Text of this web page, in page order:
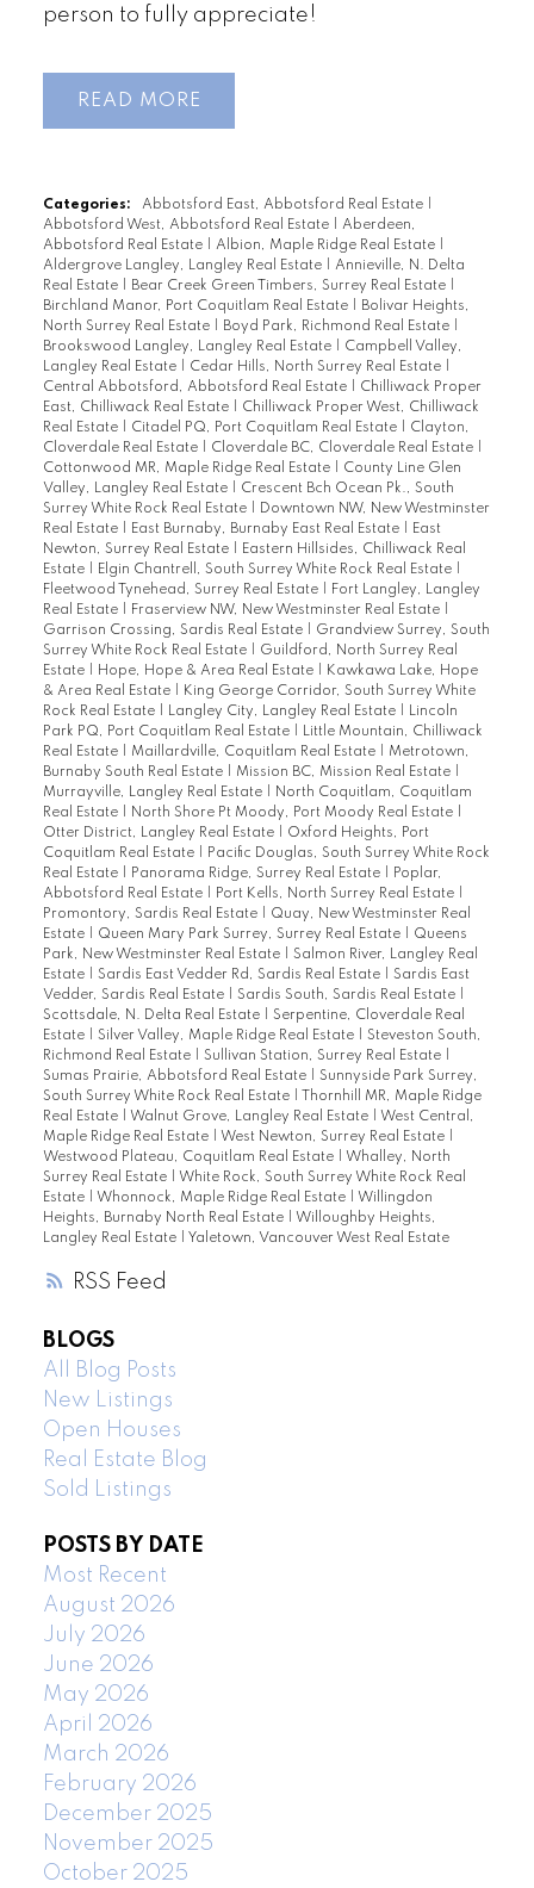
RSS
person to fully appreciate!
READ
Categories: Abbotsford East, Abbotsford Real Estate
Abbotsford West, Abbotsford Real Estate
Aberdeen,
Abbotsford Real Estate
Albion, Maple Ridge Real Estate
Aldergrove Langley, Langley Real Estate
Annieville, N. Delta
Real Estate
Bear Creek Green Timbers, Surrey Real Estate
Birchland Manor, Port Coquitlam Real Estate
Bolivar Heights,
North Surrey Real Estate
Boyd Park, Richmond Real Estate
Brookswood Langley, Langley Real Estate
Campbell Valley,
Langley Real Estate
Cedar Hills, North Surrey Real Estate
Central Abbotsford, Abbotsford Real Estate
Chilliwack Proper
East, Chilliwack Real Estate
Chilliwack Proper West, Chilliwack
Real Estate
Citadel PQ, Port Coquitlam Real Estate
Clayton,
Cloverdale Real Estate
Cloverdale BC, Cloverdale Real Estate
Cottonwood MR, Maple Ridge Real Estate
County Line Glen
Valley, Langley Real Estate
Crescent Bch Ocean Pk., South
Surrey White Rock Real Estate
Downtown NW, New Westminster
Real Estate
East Burnaby, Burnaby East Real Estate
East
Newton, Surrey Real Estate
Eastern Hillsides, Chilliwack Real
Estate
Elgin Chantrell, South Surrey White Rock Real Estate
Fleetwood Tynehead, Surrey Real Estate
Fort Langley, Langley
Real Estate
Fraserview NW, New Westminster Real Estate
Garrison Crossing, Sardis Real Estate
Grandview Surrey, South
Surrey White Rock Real Estate
Guildford, North Surrey Real
Estate
Hope, Hope & Area Real Estate
Kawkawa Lake, Hope
& Area Real Estate
King George Corridor, South Surrey White
Rock Real Estate
Langley City, Langley Real Estate
Lincoln
Park PQ, Port Coquitlam Real Estate
Little Mountain, Chilliwack
Real Estate
Maillardville, Coquitlam Real Estate
Metrotown,
Burnaby South Real Estate
Mission BC, Mission Real Estate
Murrayville, Langley Real Estate
North Coquitlam, Coquitlam
Real Estate
North Shore Pt Moody, Port Moody Real Estate
Otter District, Langley Real Estate
Oxford Heights, Port
Coquitlam Real Estate
Pacific Douglas, South Surrey White Rock
Real Estate
Panorama Ridge, Surrey Real Estate
Poplar,
Abbotsford Real Estate
Port Kells, North Surrey Real Estate
Promontory, Sardis Real Estate
Quay, New Westminster Real
Estate
Queen Mary Park Surrey, Surrey Real Estate
Queens
Park, New Westminster Real Estate
Salmon River, Langley Real
Estate
Sardis East Vedder Rd, Sardis Real Estate
Sardis East
Vedder, Sardis Real Estate
Sardis South, Sardis Real Estate
Scottsdale, N. Delta Real Estate
Serpentine, Cloverdale Real
Estate
Silver Valley, Maple Ridge Real Estate
Steveston South,
Richmond Real Estate
Sullivan Station, Surrey Real Estate
Sumas Prairie, Abbotsford Real Estate
Sunnyside Park Surrey,
South Surrey White Rock Real Estate
Thornhill MR, Maple Ridge
Real Estate
Walnut Grove, Langley Real Estate
West Central,
Maple Ridge Real Estate
West Newton, Surrey Real Estate
Westwood Plateau, Coquitlam Real Estate
Whalley, North
Surrey Real Estate
White Rock, South Surrey White Rock Real
Estate
Whonnock, Maple Ridge Real Estate
Willingdon
Heights, Burnaby North Real Estate
Willoughby Heights,
Langley Real Estate
Yaletown, Vancouver West Real Estate
BLOGS
All Blog Posts
New Listings
Open Houses
Real Estate Blog
Sold Listings
POSTS BY DATE
Most Recent
August 2026
July 2026
June 2026
May 2026
April 2026
March 2026
February 2026
December 2025
November 2025
October 2025